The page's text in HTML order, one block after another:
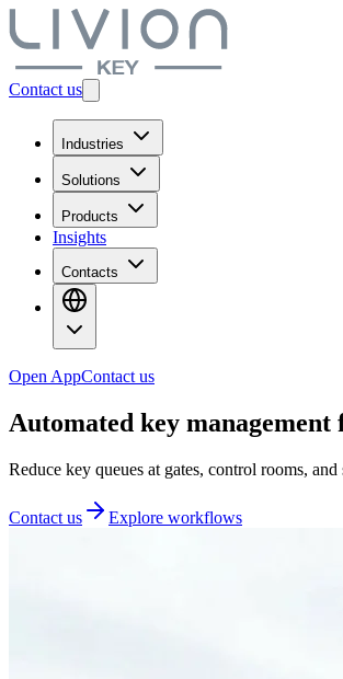
Contact us
Industries
Solutions
Products
Insights
Contacts
Open AppContact us
Automated key management
Reduce key queues at gates, control rooms,
Contact us Explore workflows